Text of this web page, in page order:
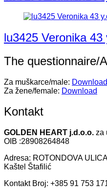
lu3425 Veronika 43
The questionnaire/
Za muškarce/male: Download
Za žene/female: Download
Kontakt
GOLDEN HEART j.d.o.o. za
OIB :28908264848
Adresa: ROTONDOVA
Kaštel Štafilić
Kontakt Broj: +385 91 753